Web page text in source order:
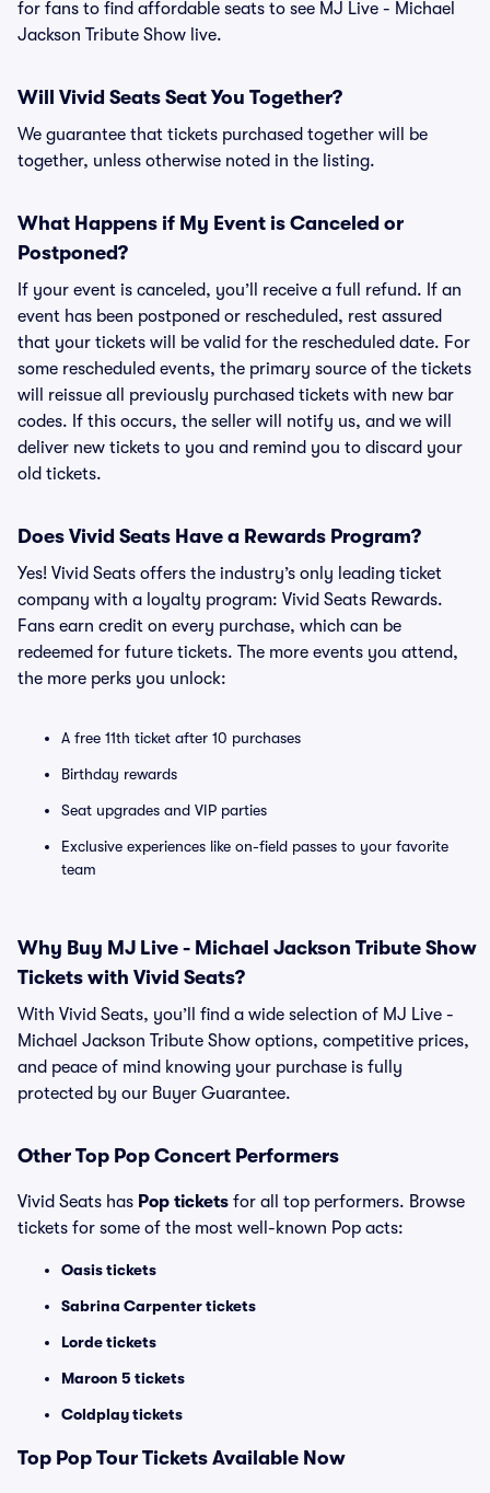
for fans to find affordable seats to see MJ Live - Michael
Jackson Tribute Show live.
Will Vivid Seats Seat You Together?
We guarantee that tickets purchased together will be
together, unless otherwise noted in the listing.
What Happens if My Event is Canceled or
Postponed?
If your event is canceled, you’ll receive a full refund. If an
event has been postponed or rescheduled, rest assured
that your tickets will be valid for the rescheduled date. For
some rescheduled events, the primary source of the tickets
will reissue all previously purchased tickets with new bar
codes. If this occurs, the seller will notify us, and we will
deliver new tickets to you and remind you to discard your
old tickets.
Does Vivid Seats Have a Rewards Program?
Yes! Vivid Seats offers the industry’s only leading ticket
company with a loyalty program: Vivid Seats Rewards.
Fans earn credit on every purchase, which can be
redeemed for future tickets. The more events you attend,
the more perks you unlock:
A free 11th ticket after 10 purchases
Birthday rewards
Seat upgrades and VIP parties
Exclusive experiences like on-field passes to your favorite
team
Why Buy MJ Live - Michael Jackson Tribute Show
Tickets with Vivid Seats?
With Vivid Seats, you’ll find a wide selection of MJ Live -
Michael Jackson Tribute Show options, competitive prices,
and peace of mind knowing your purchase is fully
protected by our Buyer Guarantee.
Other Top Pop Concert Performers
Vivid Seats has Pop tickets for all top performers. Browse
tickets for some of the most well-known Pop acts:
Oasis tickets
Sabrina Carpenter tickets
Lorde tickets
Maroon 5 tickets
Coldplay tickets
Top Pop Tour Tickets Available Now